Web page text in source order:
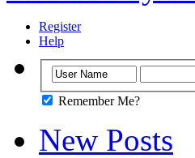
Register
Help
Remember Me?
New Posts